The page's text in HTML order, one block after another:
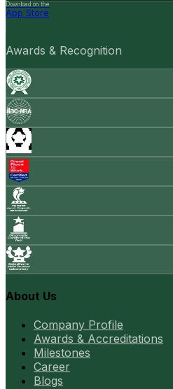
Download on the
App Store
Awards & Recognition
About Us
Company Profile
Awards & Accreditations
Milestones
Career
Blogs